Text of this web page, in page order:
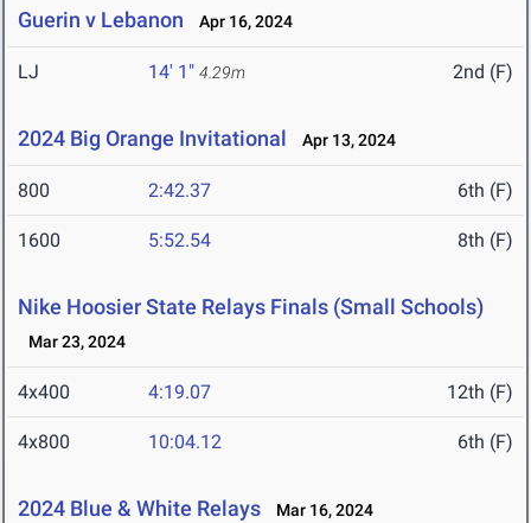
Guerin v Lebanon Apr 16, 2024
LJ 14' 1" 4.29m 2nd (F)
2024 Big Orange Invitational Apr 13, 2024
800 2:42.37 6th (F)
1600 5:52.54 8th (F)
Nike Hoosier State Relays Finals (Small Schools)
Mar 23, 2024
4x400 4:19.07 12th (F)
4x800 10:04.12 6th (F)
2024 Blue & White Relays Mar 16, 2024